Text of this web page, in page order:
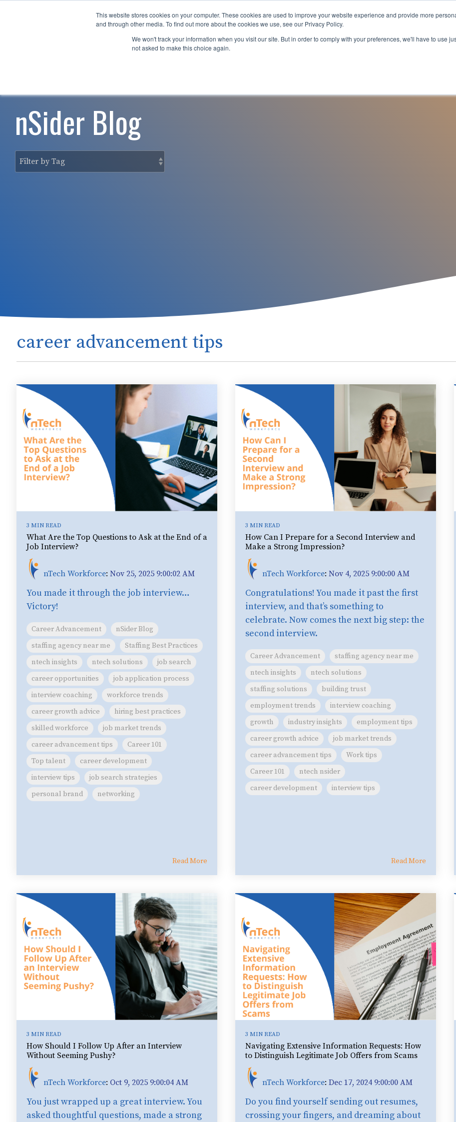
This website stores cookies on your computer. These cookies are used to improve your website experience and provide more
and through other media. To find out more about the cookies we use, see our Privacy Policy.
We won't track your information when you visit our site. But in order to comply with your preferences, we'll have to use
not asked to make this choice again.
Why nTech? For Businesses For Job Seekers nSider Blog
nSider Blog
career advancement tips
3 MIN READ
What Are the Top Questions to Ask at the End of a
Job Interview?
nTech Workforce: Nov 25, 2025 9:00:02 AM
You made it through the job interview…
Victory!
Career Advancement
nSider Blog
staffing agency near me
Staffing Best Practices
ntech insights
ntech solutions
job search
career opportunities
job application process
interview coaching
workforce trends
career growth advice
hiring best practices
skilled workforce
job market trends
career advancement tips
Career 101
Top talent
career development
interview tips
job search strategies
personal brand
networking
Read More
3 MIN READ
How Can I Prepare for a Second Interview and
Make a Strong Impression?
nTech Workforce: Nov 4, 2025 9:00:00 AM
Congratulations! You made it past the first
interview, and that’s something to
celebrate. Now comes the next big step: the
second interview.
Career Advancement
staffing agency near me
ntech insights
ntech solutions
staffing solutions
building trust
employment trends
interview coaching
growth
industry insights
employment tips
career growth advice
job market trends
career advancement tips
Work tips
Career 101
ntech nsider
career development
interview tips
Read More
3 MIN READ
How Should I Follow Up After an Interview
Without Seeming Pushy?
nTech Workforce: Oct 9, 2025 9:00:04 AM
You just wrapped up a great interview. You
asked thoughtful questions, made a strong
3 MIN READ
Navigating Extensive Information Requests: How
to Distinguish Legitimate Job Offers from Scams
nTech Workforce: Dec 17, 2024 9:00:00 AM
Do you find yourself sending out resumes,
crossing your fingers, and dreaming about